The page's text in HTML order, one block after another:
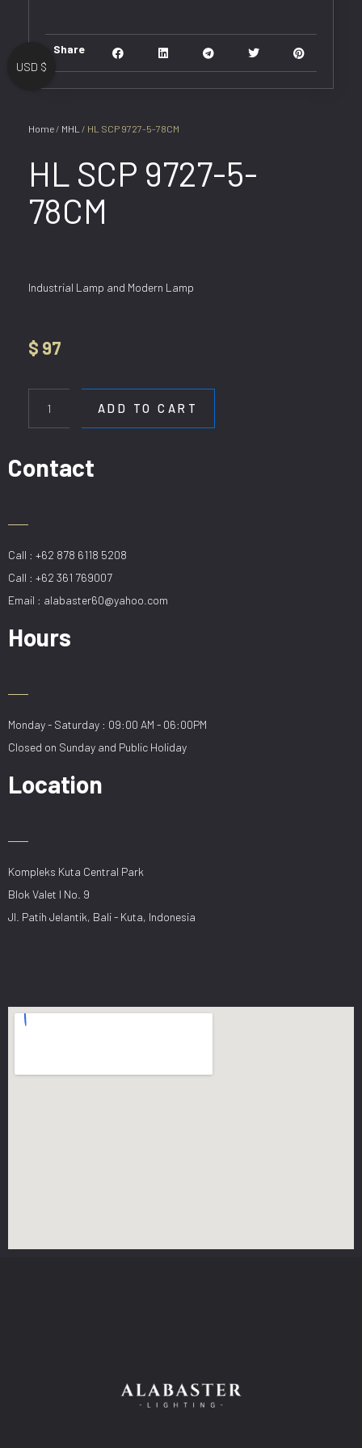
Home / MHL / HL SCP 9727-5-78CM
HL SCP 9727-5-
78CM
Industrial Lamp and Modern Lamp
$ 97
quantity
ADD TO CART
Share
Contact
Call : +62 878 6118 5208
Call : +62 361 769007
Email : alabaster60@yahoo.com
Hours
Monday - Saturday : 09:00 AM - 06:00PM
Closed on Sunday and Public Holiday
Location
Kompleks Kuta Central Park
Blok Valet I No. 9
Jl. Patih Jelantik, Bali - Kuta, Indonesia
USD $